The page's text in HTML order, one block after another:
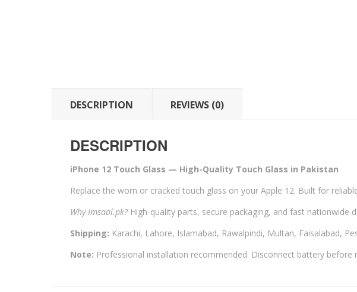
DESCRIPTION REVIEWS (0)
DESCRIPTION
iPhone 12 Touch Glass — High-Quality Touch Glass in Pakistan
Replace the worn or cracked touch glass on your Apple 12. Built for
Why Imsaal.pk? High-quality parts, secure packaging, and fast nationwide
Shipping: Karachi, Lahore, Islamabad, Rawalpindi, Multan, Faisalabad,
Note: Professional installation recommended. Disconnect battery